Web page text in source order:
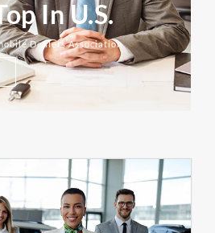
In U.S.
Dealers Association